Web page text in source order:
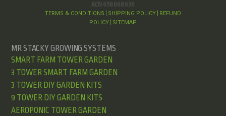
ACN 658 668 636
TERMS & CONDITIONS SHIPPING POLICY
REFUND
POLICY
SITEMAP
MR STACKY GROWING SYSTEMS
SMART FARM TOWER GARDEN
3 TOWER SMART FARM GARDEN
3 TOWER DIY GARDEN KITS
9 TOWER DIY GARDEN KITS
AEROPONIC TOWER GARDEN